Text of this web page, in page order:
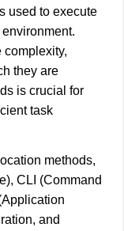
used to execute
complexity,
they are
is crucial for
task
methods,
CLI (Command
and